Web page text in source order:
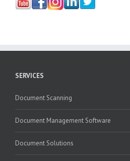
SERVICES
Document Scanning
Document Management Software
Document Solutions